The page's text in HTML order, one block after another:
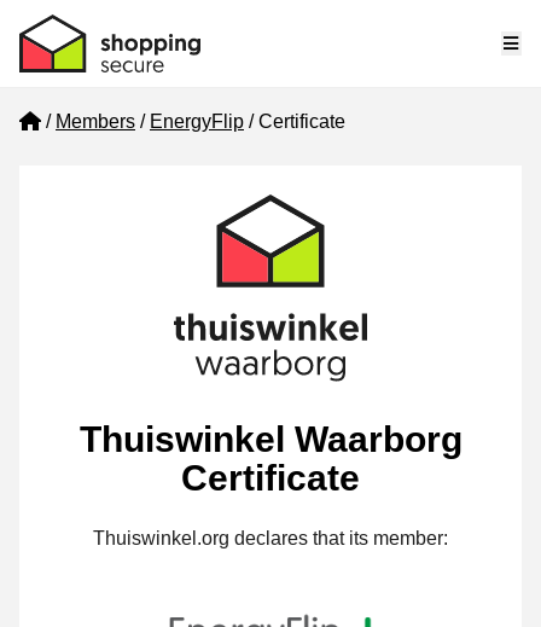
Home
Members EnergyFlip Certificate
Thuiswinkel Waarborg
Certificate
Thuiswinkel.org declares that its member: